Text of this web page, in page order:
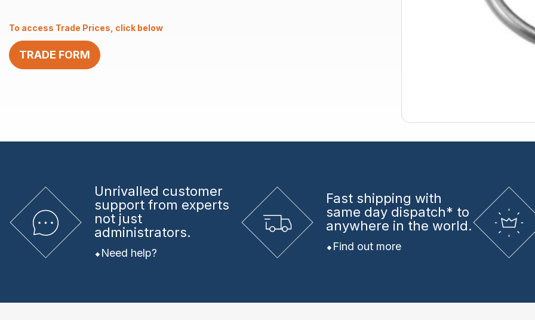
x
11
quantity
To access Trade Prices, click below
TRADE FORM
Unrivalled customer
support from experts
not just
administrators.
Need help?
Fast shipping with
same day dispatch* to
anywhere in the world.
Find out more